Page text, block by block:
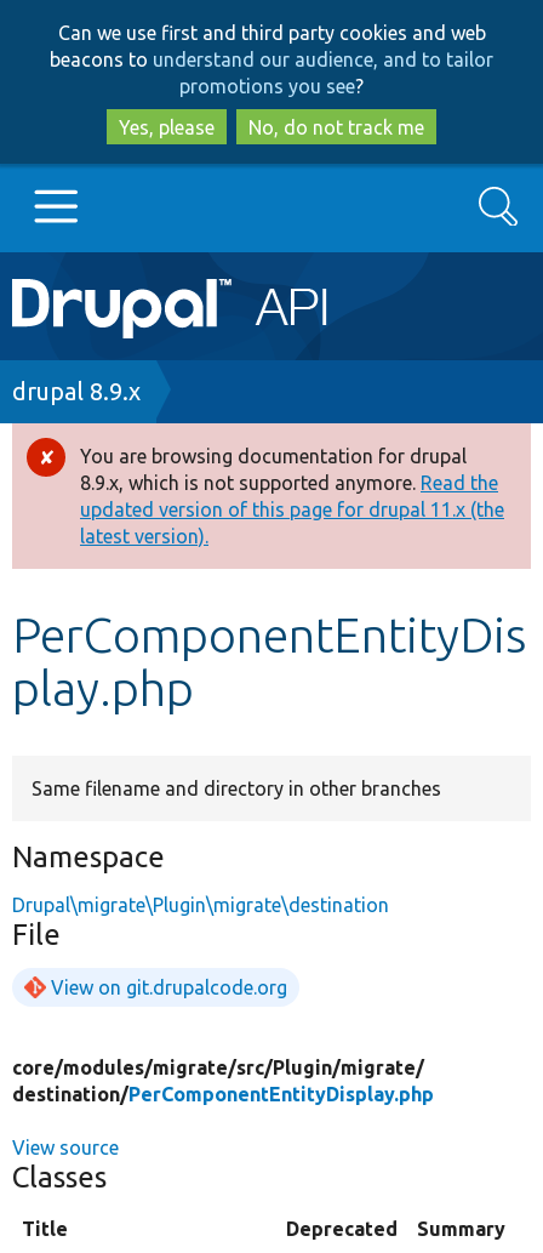
to
main
content
to
search
Can we use first and third party cookies and web
beacons to understand our audience, and to tailor
promotions you see?
Yes, please
No, do not track me
Main
navigation
Go to Drupal.org
Drupal 8+
Other projects
Develop for Drupal
Search
Breadcrumb
drupal 8.9.x
Error
message
You are browsing documentation for drupal
8.9.x, which is not supported anymore. Read the
updated version of this page for drupal 11.x (the
latest version).
PerComponentEntityDis
play.php
Same filename and directory in other branches
Namespace
Drupal\migrate\Plugin\migrate\destination
File
View on git.drupalcode.org
core/modules/migrate/src/Plugin/migrate/
destination/PerComponentEntityDisplay.php
View source
Classes
Title Deprecated Summary